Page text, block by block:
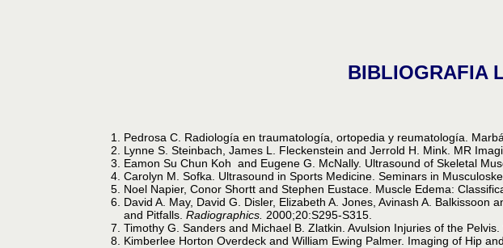
BIBLIOGRAFIA
Pedrosa C. Radiología en traumatología, ortopedia y reumatología.
Lynne S. Steinbach, James L. Fleckenstein and Jerrold H. Mink. MR
Eamon Su Chun Koh and Eugene G. McNally. Ultrasound of Skeletal
Carolyn M. Sofka. Ultrasound in Sports Medicine. Seminars in
Noel Napier, Conor Shortt and Stephen Eustace. Muscle Edema:
David A. May, David G. Disler, Elizabeth A. Jones, Avinash A.
and Pitfalls.Radiographics. 2000;20:S295-S315.
Timothy G. Sanders and Michael B. Zlatkin. Avulsion Injuries of the
Kimberlee Horton Overdeck and William Ewing Palmer. Imaging of Hip